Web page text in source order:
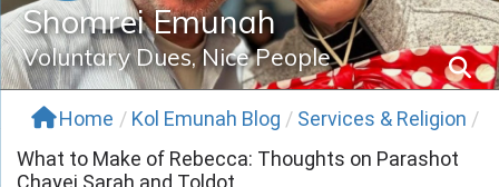
Shomrei Emunah
Voluntary Dues, Nice People
Home / Kol Emunah Blog / Services & Religion /
What to Make of Rebecca: Thoughts on Parashot
Chayei Sarah and Toldot